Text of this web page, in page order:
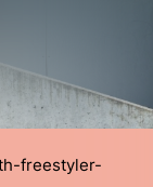
freestyler-